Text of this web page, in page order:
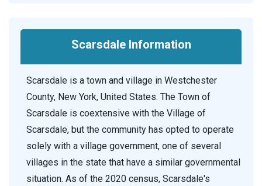
Scarsdale Information
Scarsdale is a town and village in Westchester
County, New York, United States. The Town of
Scarsdale is coextensive with the Village of
Scarsdale, but the community has opted to operate
solely with a village government, one of several
villages in the state that have a similar governmental
situation. As of the 2020 census, Scarsdale's